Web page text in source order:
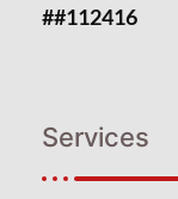
##112416
Services